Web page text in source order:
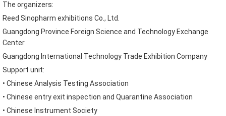
The organizers:
Reed Sinopharm exhibitions Co., Ltd.
Guangdong Province Foreign Science and Technology Exchange
Center
Guangdong International Technology Trade Exhibition Company
Support unit:
• Chinese Analysis Testing Association
• Chinese entry exit inspection and Quarantine Association
• Chinese Instrument Society